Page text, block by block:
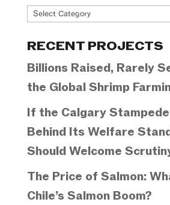
Project
RECENT PROJECTS
Billions Raised, Rarely
the Global Shrimp
If the Calgary
Behind Its Welfare
Should Welcome
The Price of Salmon:
Chile’s Salmon Boom?